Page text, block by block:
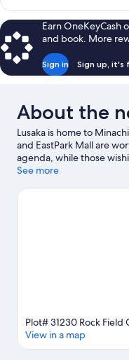
Double
or
Twin
Room
Earn OneKeyCash
and book. More
Sign in Sign up, it's
About the
Lusaka is home to
and EastPark Mall are
agenda, while those
beauty can explore
Lechwe Trust Art Gallery
See more
Plot# 31230 Rock Field
View in a map